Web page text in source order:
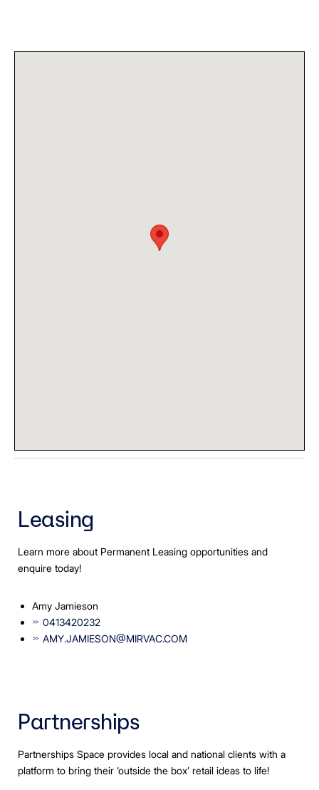
Leasing
Learn more about Permanent Leasing opportunities and
enquire today!
Amy Jamieson
0413420232
AMY.JAMIESON@MIRVAC.COM
Partnerships
Partnerships Space provides local and national clients with a
platform to bring their ‘outside the box’ retail ideas to life!